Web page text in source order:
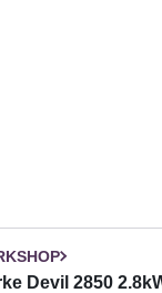
Devil 2850